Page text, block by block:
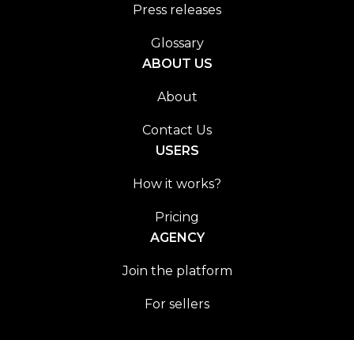
Press releases
Glossary
ABOUT US
About
Contact Us
USERS
How it works?
Pricing
AGENCY
Join the platform
For sellers